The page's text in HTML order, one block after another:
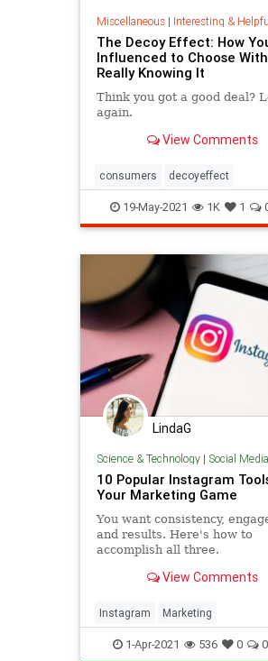
Miscellaneous| Interesting & Helpful
The Decoy Effect: How
Influenced to Choose
Really Knowing It
Think you got a good deal?
again.
View Comments
consumers decoyeffect
economics marketing
psychology
19-May-2021 1K 1
LindaG
Science & Technology| Social Media
10 Popular Instagram
Your Marketing Game
You want consistency,
and results. Here's how to
accomplish all three.
View Comments
Instagram Marketing
SocialMedia
1-Apr-2021 536 0 0